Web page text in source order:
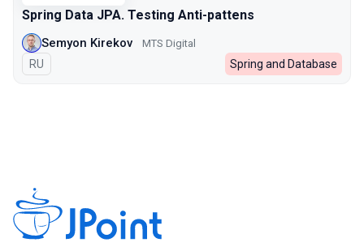
Spring Data JPA. Testing Anti-pattens
Semyon Kirekov MTS Digital
In Russian
RU Spring and Database